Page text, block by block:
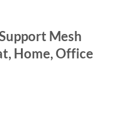
Mesh
Home, Office